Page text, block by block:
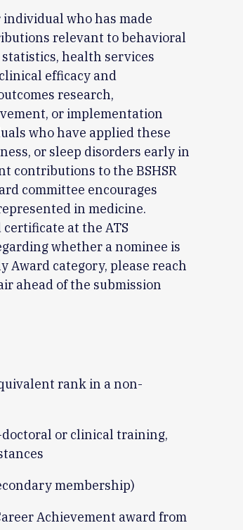
who has made
relevant to behavioral
health services
efficacy and
research,
or implementation
who have applied these
or sleep disorders early in
contributions to the BSHSR
committee encourages
in medicine.
at the ATS
whether a nominee is
Award category, please reach
ahead of the submission
rank in a non-
or clinical training,
membership)
Achievement award from